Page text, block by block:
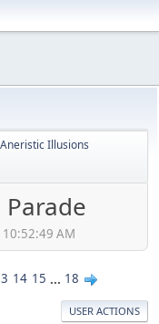
Aneristic Illusions
AM
14 15 ... 18
USER ACTIONS